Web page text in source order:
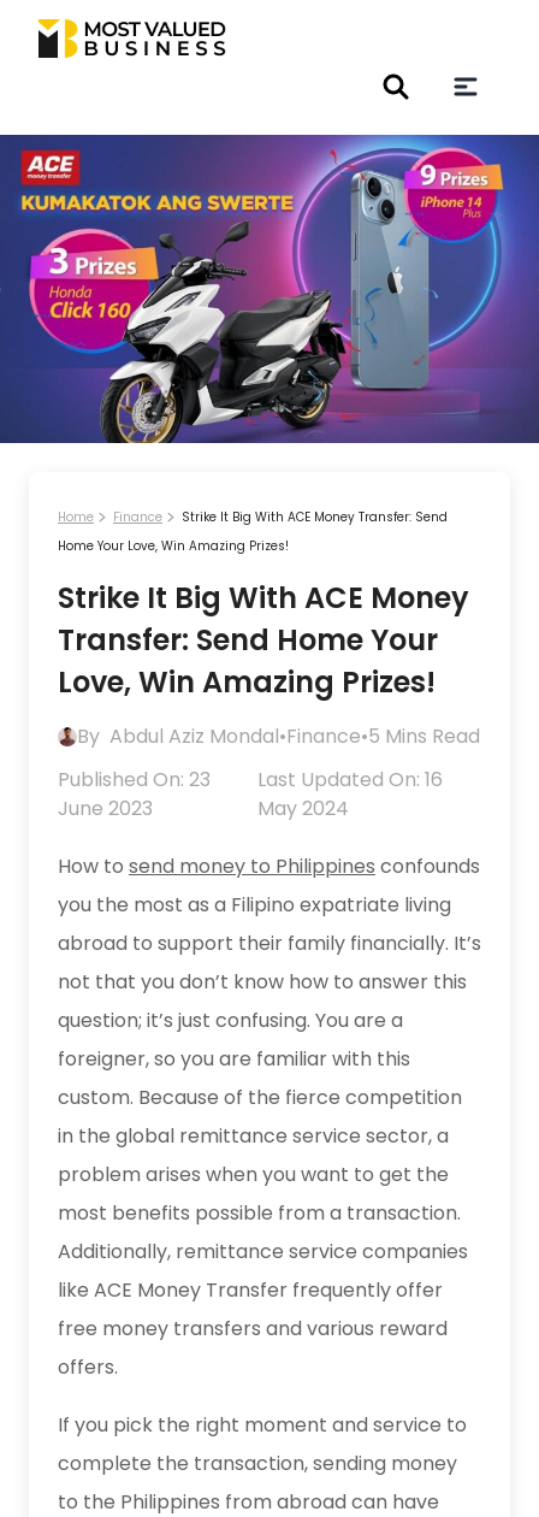
Home Finance
Strike It Big With ACE Money Transfer: Send
Home Your Love, Win Amazing Prizes!
Strike It Big With ACE Money
Transfer: Send Home Your
Love, Win Amazing Prizes!
By Abdul Aziz Mondal•Finance•5 Mins Read
Published On: 23
June 2023
Last Updated On: 16
May 2024
How to send money to Philippines confounds
you the most as a Filipino expatriate living
abroad to support their family financially. It’s
not that you don’t know how to answer this
question; it’s just confusing. You are a
foreigner, so you are familiar with this
custom. Because of the fierce competition
in the global remittance service sector, a
problem arises when you want to get the
most benefits possible from a transaction.
Additionally, remittance service companies
like ACE Money Transfer frequently offer
free money transfers and various reward
offers.
If you pick the right moment and service to
complete the transaction, sending money
to the Philippines from abroad can have